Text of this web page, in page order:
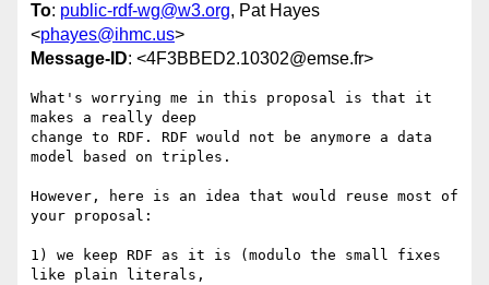
To: public-rdf-wg@w3.org, Pat Hayes
<phayes@ihmc.us>
Message-ID: <4F3BBED2.10302@emse.fr>
What's worrying me in this proposal is that it
makes a really deep
change to RDF. RDF would not be anymore a data
model based on triples.
However, here is an idea that would reuse most of
your proposal:
1) we keep RDF as it is (modulo the small fixes
like plain literals,